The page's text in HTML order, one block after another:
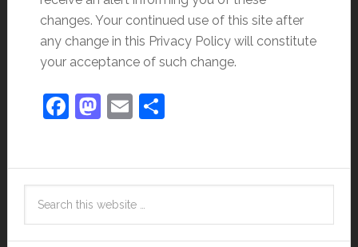
changes. Your continued use of this site after
any change in this Privacy Policy will constitute
your acceptance of such change.
Facebook
Mastodon
EmailShare